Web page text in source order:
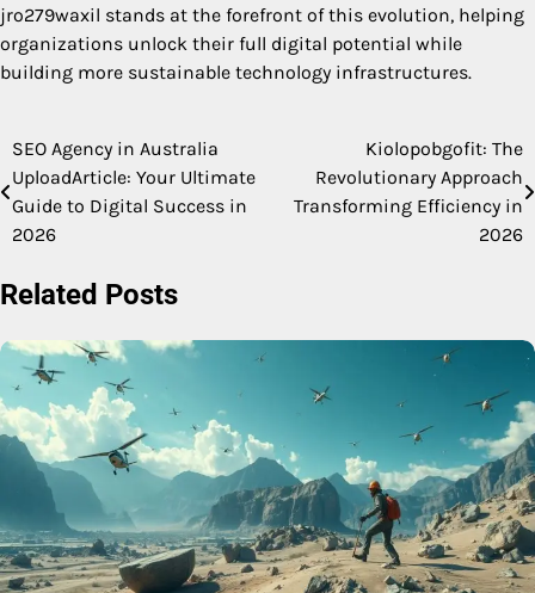
jro279waxil stands at the forefront of this evolution, helping
organizations unlock their full digital potential while
building more sustainable technology infrastructures.
Post
navigation
SEO Agency in Australia
UploadArticle: Your Ultimate
Guide to Digital Success in
2026
Kiolopobgofit: The
Revolutionary Approach
Transforming Efficiency in
2026
Related Posts